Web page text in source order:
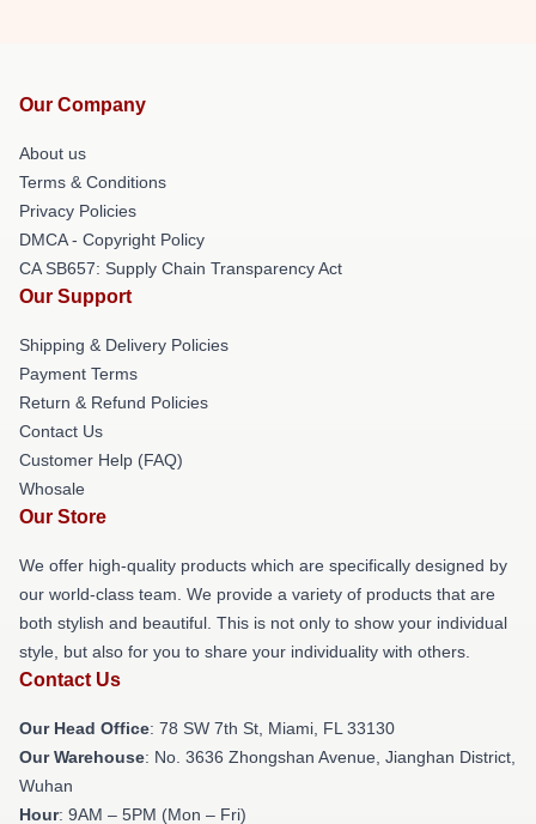
Our Company
About us
Terms & Conditions
Privacy Policies
DMCA - Copyright Policy
CA SB657: Supply Chain Transparency Act
Our Support
Shipping & Delivery Policies
Payment Terms
Return & Refund Policies
Contact Us
Customer Help (FAQ)
Whosale
Our Store
We offer high-quality products which are specifically designed by
our world-class team. We provide a variety of products that are
both stylish and beautiful. This is not only to show your individual
style, but also for you to share your individuality with others.
Contact Us
Our Head Office: 78 SW 7th St, Miami, FL 33130
Our Warehouse: No. 3636 Zhongshan Avenue, Jianghan District,
Wuhan
Hour: 9AM – 5PM (Mon – Fri)